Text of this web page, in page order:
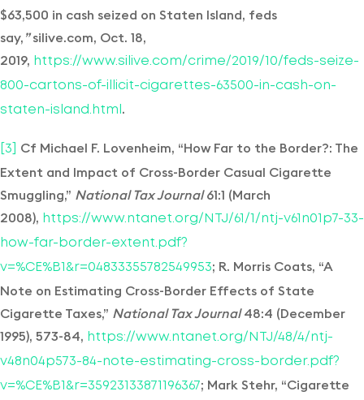
$63,500 in cash seized on Staten Island, feds
say, ”silive.com, Oct. 18,
2019, https://www.silive.com/crime/2019/10/feds-seize-
800-cartons-of-illicit-cigarettes-63500-in-cash-on-
staten-island.html .
[3]
Cf Michael F. Lovenheim, “How Far to the Border?: The
Extent and Impact of Cross-Border Casual Cigarette
Smuggling,” National Tax Journal61:1 (March
2008), https://www.ntanet.org/NTJ/61/1/ntj-v61n01p7-33-
how-far-border-extent.pdf?
v=%CE%B1&r=04833355782549953; R. Morris Coats, “A
Note on Estimating Cross-Border Effects of State
Cigarette Taxes,” National Tax Journal48:4 (December
1995), 573-84, https://www.ntanet.org/NTJ/48/4/ntj-
v48n04p573-84-note-estimating-cross-border.pdf?
v=%CE%B1&r=35923133871196367; Mark Stehr, “Cigarette